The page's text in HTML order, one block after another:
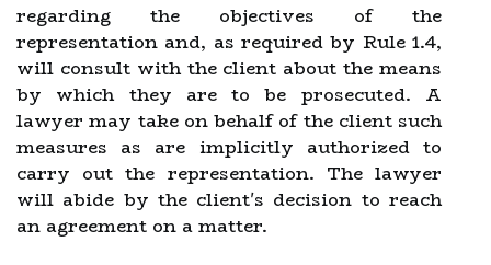
regarding the objectives of the
representation and, as required by Rule 1.4,
will consult with the client about the means
by which they are to be prosecuted. A
lawyer may take on behalf of the client such
measures as are implicitly authorized to
carry out the representation. The lawyer
will abide by the client's decision to reach
an agreement on a matter.